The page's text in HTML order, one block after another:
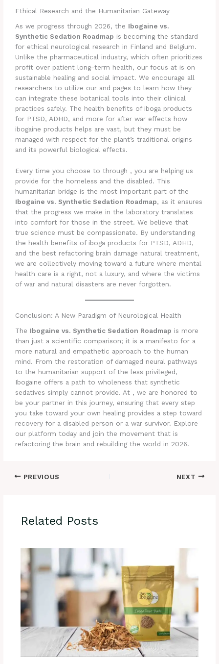
Ethical Research and the Humanitarian Gateway
As we progress through 2026, the Ibogaine vs.
Synthetic Sedation Roadmap is becoming the standard
for ethical neurological research in Finland and Belgium.
Unlike the pharmaceutical industry, which often prioritizes
profit over patient long-term health, our focus at is on
sustainable healing and social impact. We encourage all
researchers to utilize our and pages to learn how they
can integrate these botanical tools into their clinical
practices safely. The health benefits of iboga products
for PTSD, ADHD, and more for after war effects how
ibogaine products helps are vast, but they must be
managed with respect for the plant’s traditional origins
and its powerful biological effects.
Every time you choose to through , you are helping us
provide for the homeless and the disabled. This
humanitarian bridge is the most important part of the
Ibogaine vs. Synthetic Sedation Roadmap, as it ensures
that the progress we make in the laboratory translates
into comfort for those in the street. We believe that
true science must be compassionate. By understanding
the health benefits of iboga products for PTSD, ADHD,
and the best refactoring brain damage natural treatment,
we are collectively moving toward a future where mental
health care is a right, not a luxury, and where the victims
of war and natural disasters are never forgotten.
Conclusion: A New Paradigm of Neurological Health
The Ibogaine vs. Synthetic Sedation Roadmap is more
than just a scientific comparison; it is a manifesto for a
more natural and empathetic approach to the human
mind. From the restoration of damaged neural pathways
to the humanitarian support of the less privileged,
Ibogaine offers a path to wholeness that synthetic
sedatives simply cannot provide. At , we are honored to
be your partner in this journey, ensuring that every step
you take toward your own healing provides a step toward
recovery for a disabled person or a war survivor. Explore
our platform today and join the movement that is
refactoring the brain and rebuilding the world in 2026.
PREVIOUS NEXT
Related Posts